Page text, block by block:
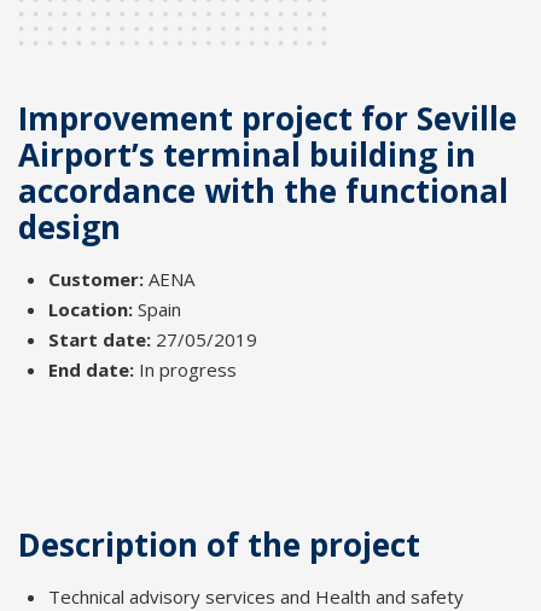
Improvement project for Seville
Airport’s terminal building in
accordance with the functional
design
Customer: AENA
Location: Spain
Start date: 27/05/2019
End date: In progress
Description of the project
Technical advisory services and Health and safety